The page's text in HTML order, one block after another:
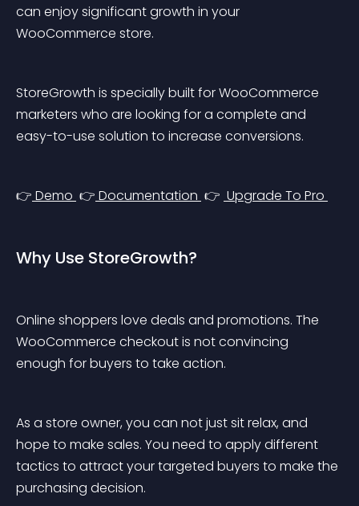
can enjoy significant growth in your
WooCommerce store.
StoreGrowth is specially built for WooCommerce
marketers who are looking for a complete and
easy-to-use solution to increase conversions.
👉 Demo 👉 Documentation 👉 Upgrade To Pro
Why Use StoreGrowth?
Online shoppers love deals and promotions. The
WooCommerce checkout is not convincing
enough for buyers to take action.
As a store owner, you can not just sit relax, and
hope to make sales. You need to apply different
tactics to attract your targeted buyers to make the
purchasing decision.